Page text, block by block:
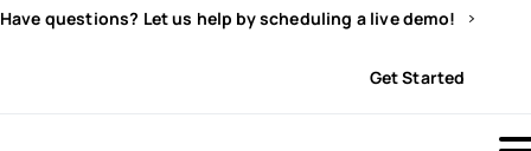
Have questions? Let us help by scheduling a live demo!
Get Started